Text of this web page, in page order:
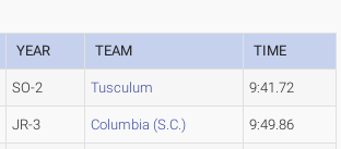
YEAR TEAM TIME
SO-2 Tusculum 9:41.72
JR-3 Columbia (S.C.) 9:49.86